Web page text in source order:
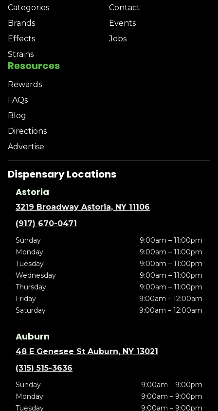
Categories
Brands
Effects
Strains
Contact
Events
Jobs
Resources
Rewards
FAQs
Blog
Directions
Advertise
Dispensary Locations
Astoria
3219 Broadway Astoria, NY 11106
(917) 670-0471
Sunday
9:00am – 11:00pm
Monday
9:00am – 11:00pm
Tuesday
9:00am – 11:00pm
Wednesday
9:00am – 11:00pm
Thursday
9:00am – 11:00pm
Friday
9:00am – 12:00am
Saturday
9:00am – 12:00am
Auburn
48 E Genesee St Auburn, NY 13021
(315) 515-3636
Sunday
9:00am – 9:00pm
Monday
9:00am – 9:00pm
Tuesday
9:00am – 9:00pm